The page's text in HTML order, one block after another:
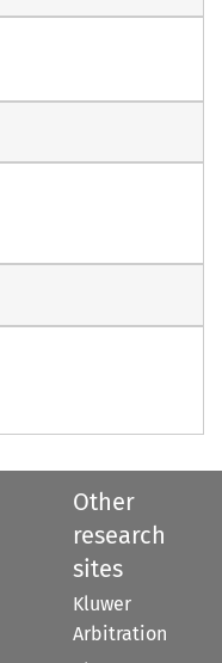
Other
research
sites
Kluwer
Arbitration